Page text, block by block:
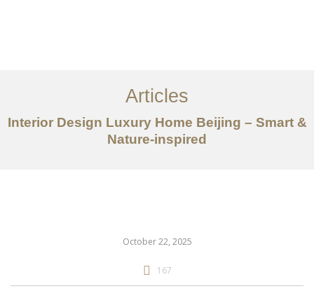
服务内容
创意分享
Articles
Interior Design Luxury Home Beijing – Smart &
Nature-inspired
October 22, 2025
167